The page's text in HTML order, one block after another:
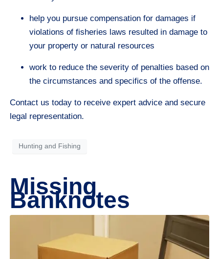
help you pursue compensation for damages if
violations of fisheries laws resulted in damage to
your property or natural resources
work to reduce the severity of penalties based on
the circumstances and specifics of the offense.
Contact us today to receive expert advice and secure
legal representation.
Hunting and Fishing
Missing
Banknotes